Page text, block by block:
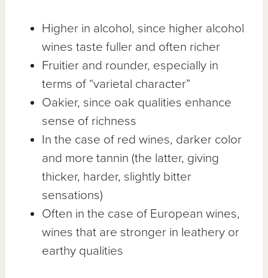
Higher in alcohol, since higher alcohol
wines taste fuller and often richer
Fruitier and rounder, especially in
terms of “varietal character”
Oakier, since oak qualities enhance
sense of richness
In the case of red wines, darker color
and more tannin (the latter, giving
thicker, harder, slightly bitter
sensations)
Often in the case of European wines,
wines that are stronger in leathery or
earthy qualities